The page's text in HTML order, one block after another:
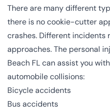
There are many different
there is no cookie-cutter
crashes. Different incidents
approaches. The personal
Beach FLcan assist you
automobile collisions:
Bicycle accidents
Bus accidents